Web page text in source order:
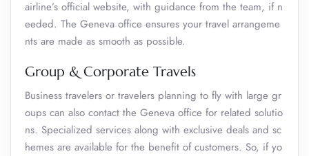
airline’s official website, with guidance from the team, if n
eeded. The Geneva office ensures your travel arrangeme
nts are made as smooth as possible.
Group & Corporate Travels
Business travelers or travelers planning to fly with large gr
oups can also contact the Geneva office for related solutio
ns. Specialized services along with exclusive deals and sc
hemes are available for the benefit of customers. So, if yo